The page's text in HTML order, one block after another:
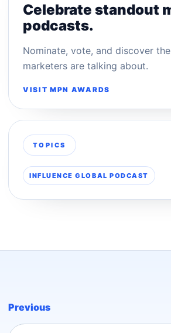
Celebrate standout
podcasts.
Nominate, vote, and discover
marketers are talking about.
VISIT MPN AWARDS
TOPICS
INFLUENCE GLOBAL PODCAST
Previous